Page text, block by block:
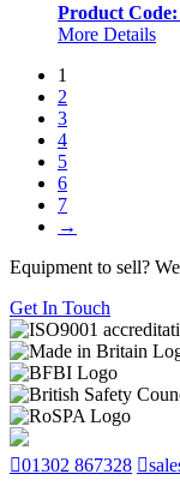
Product Code:
More Details
1
2
3
4
5
6
7
→
Equipment to sell?
Get In Touch
01302 867328